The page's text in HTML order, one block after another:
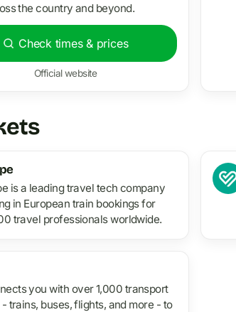
the country and beyond.
Check times & prices
Official website
is a leading travel tech company
in European train bookings for
travel professionals worldwide.
you with over 1,000 transport
trains, buses, flights, and more - to